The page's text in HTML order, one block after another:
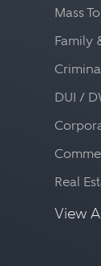
Mass
Family
DUI /
Real
View